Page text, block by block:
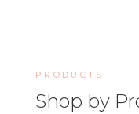
PRODUCTS
Shop by